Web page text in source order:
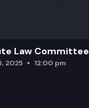
Law Committee
2025 12:00 pm